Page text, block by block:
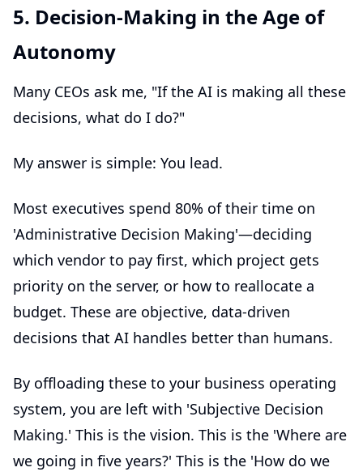
5. Decision-Making in the Age of
Autonomy
Many CEOs ask me, "If the AI is making all these
decisions, what do I do?"
My answer is simple: You lead.
Most executives spend 80% of their time on
'Administrative Decision Making'—deciding
which vendor to pay first, which project gets
priority on the server, or how to reallocate a
budget. These are objective, data-driven
decisions that AI handles better than humans.
By offloading these to your business operating
system, you are left with 'Subjective Decision
Making.' This is the vision. This is the 'Where are
we going in five years?' This is the 'How do we